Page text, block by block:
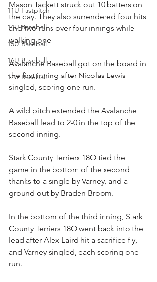
11U Fastpitch
14U Baseball
15U Baseball
16U Baseball
17U Baseball
Mason Tackett struck out 10 batters on
the day. They also surrendered four hits
and two runs over four innings while
walking one.
Avalanche Baseball got on the board in
the first inning after Nicolas Lewis
singled, scoring one run.
A wild pitch extended the Avalanche
Baseball lead to 2-0 in the top of the
second inning.
Stark County Terriers 18O tied the
game in the bottom of the second
thanks to a single by Varney, and a
ground out by Braden Broom.
In the bottom of the third inning, Stark
County Terriers 18O went back into the
lead after Alex Laird hit a sacrifice fly,
and Varney singled, each scoring one
run.